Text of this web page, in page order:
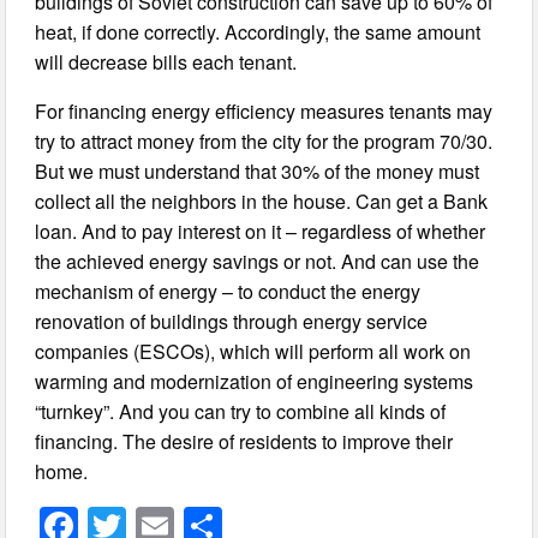
heat, if done correctly. Accordingly, the same amount
will decrease bills each tenant.
For financing energy efficiency measures tenants may
try to attract money from the city for the program 70/30.
But we must understand that 30% of the money must
collect all the neighbors in the house. Can get a Bank
loan. And to pay interest on it – regardless of whether
the achieved energy savings or not. And can use the
mechanism of energy – to conduct the energy
renovation of buildings through energy service
companies (ESCOs), which will perform all work on
warming and modernization of engineering systems
“turnkey”. And you can try to combine all kinds of
financing. The desire of residents to improve their
home.
F T E